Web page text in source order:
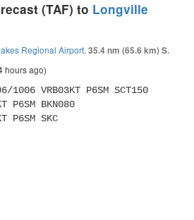
(TAF) to Longville
Regional Airport, 35.4 nm (65.6 km) S.
hours ago)
1006 VRB03KT P6SM SCT150
P6SM SKC